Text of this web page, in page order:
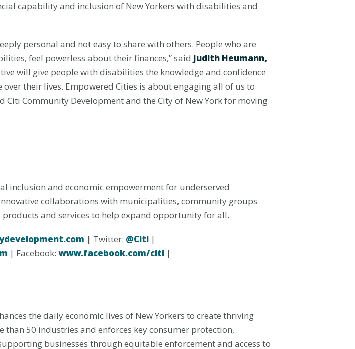
capability and inclusion of New Yorkers with disabilities and
personal and not easy to share with others. People who are
feel powerless about their finances,” said Judith Heumann,
will give people with disabilities the knowledge and confidence
their lives. Empowered Cities is about engaging all of us to
Community Development and the City of New York for moving
inclusion and economic empowerment for underserved
collaborations with municipalities, community groups
and services to help expand opportunity for all.
| Twitter: @Citi |
| Facebook: www.facebook.com/citi |
the daily economic lives of New Yorkers to create thriving
than 50 industries and enforces key consumer protection,
businesses through equitable enforcement and access to